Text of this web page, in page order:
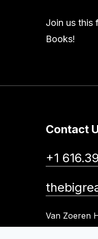
Join us this
Books!
Contact
+1
Van Zoeren
41 Graves